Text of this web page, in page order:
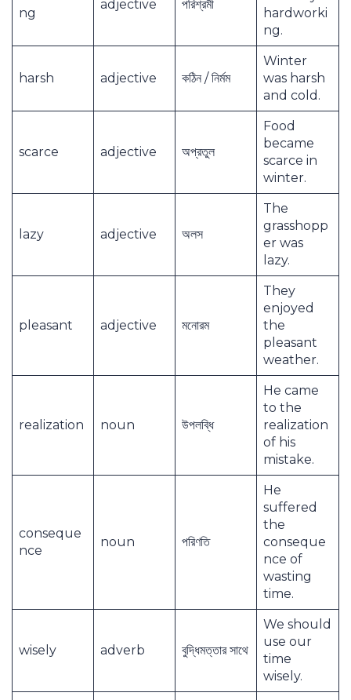
ng
adjective পরিশ্রমী
hardworki
ng.
harsh adjective কঠিন / নির্মম
Winter
was harsh
and cold.
scarce adjective অপ্রতুল
Food
became
scarce in
winter.
lazy adjective অলস
The
grasshopp
er was
lazy.
pleasant adjective মনোরম
They
enjoyed
the
pleasant
weather.
realization noun উপলব্ধি
He came
to the
realization
of his
mistake.
conseque
nce
noun পরিণতি
He
suffered
the
conseque
nce of
wasting
time.
wisely adverb বুদ্ধিমত্তার সাথে
We should
use our
time
wisely.